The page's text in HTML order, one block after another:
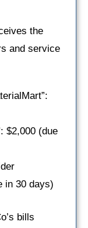
the
and service
$2,000 (due
in 30 days)
bills